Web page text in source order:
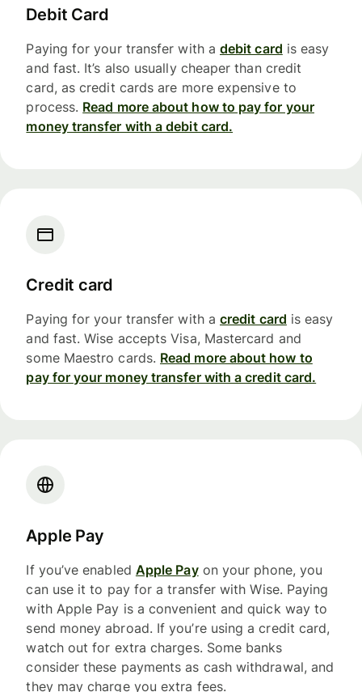
Debit Card
Paying for your transfer with a debit card is easy
and fast. It’s also usually cheaper than credit
card, as credit cards are more expensive to
process. Read more about how to pay for your
money transfer with a debit card.
Credit card
Paying for your transfer with a credit card is easy
and fast. Wise accepts Visa, Mastercard and
some Maestro cards. Read more about how to
pay for your money transfer with a credit card.
Apple Pay
If you’ve enabled Apple Payon your phone, you
can use it to pay for a transfer with Wise. Paying
with Apple Pay is a convenient and quick way to
send money abroad. If you’re using a credit card,
watch out for extra charges. Some banks
consider these payments as cash withdrawal, and
they may charge you extra fees.